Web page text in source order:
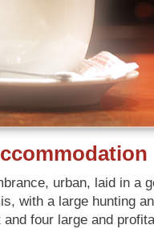
urban, laid in a
with a large hunting
four large and